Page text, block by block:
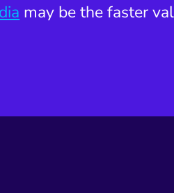
may be the faster